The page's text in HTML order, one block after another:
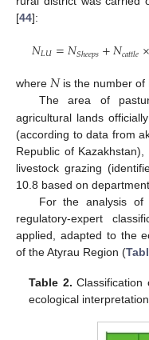
[44]:
𝑁𝐿𝑈=𝑁𝑆ℎ𝑒𝑒𝑝𝑠+𝑁𝑐𝑎𝑡𝑡𝑙𝑒×
where 𝑁is the number of
The area of
agricultural lands
(according to data from
Republic of
livestock grazing
10.8 based on
For the analysis of
regulatory-expert
applied, adapted to the
of the Atyrau Region (
Table 2.
ecological interpretation.